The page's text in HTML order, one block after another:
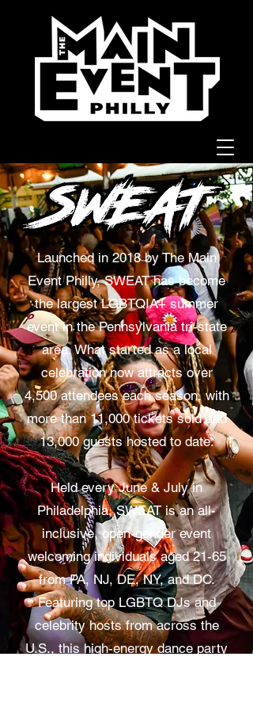
Launched in 2018 by The Main
Event Philly, SWEAT has become
the largest LGBTQIA+ summer
event in the Pennsylvania tri-state
area. What started as a local
celebration now attracts over
4,500 attendees each season, with
more than 11,000 tickets sold and
13,000 guests hosted to date.
Held every June & July in
Philadelphia, SWEAT is an all-
inclusive, open-gender event
welcoming individuals aged 21-65
from PA, NJ, DE, NY, and DC.
Featuring top LGBTQ DJs and
celebrity hosts from across the
U.S., this high-energy dance party